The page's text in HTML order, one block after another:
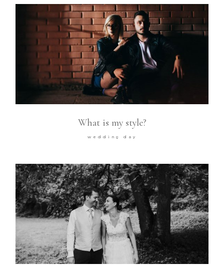
What is my style?
wedding day